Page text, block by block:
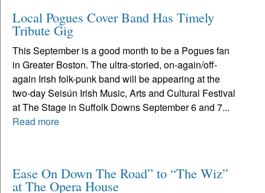
Local Pogues Cover Band Has Timely
Tribute Gig
This September is a good month to be a Pogues fan
in Greater Boston. The ultra-storied, on-again/off-
again Irish folk-punk band will be appearing at the
two-day Seisún Irish Music, Arts and Cultural Festival
at The Stage in Suffolk Downs September 6 and 7...
Read more
Ease On Down The Road” to “The Wiz”
at The Opera House